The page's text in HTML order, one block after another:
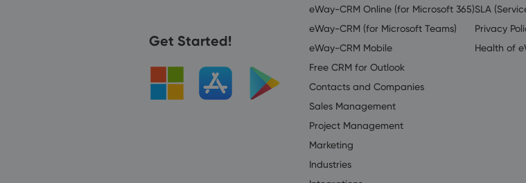
Get Started!
eWay-CRM Online (for Microsoft 365)
eWay-CRM (for Microsoft Teams)
eWay-CRM Mobile
Free CRM for Outlook
Contacts and Companies
Sales Management
Project Management
Marketing
Industries
SLA
Privacy
Health of